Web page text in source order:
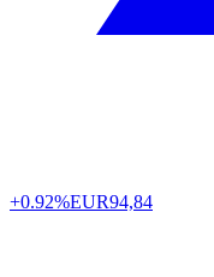
+0.92%EUR94,84